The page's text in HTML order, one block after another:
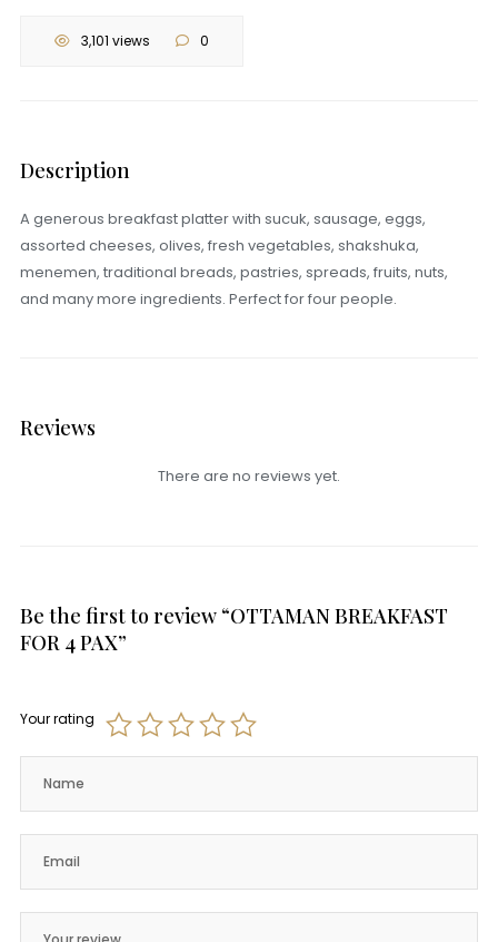
3,101 views 0
Description
A generous breakfast platter with sucuk, sausage, eggs,
assorted cheeses, olives, fresh vegetables, shakshuka,
menemen, traditional breads, pastries, spreads, fruits, nuts,
and many more ingredients. Perfect for four people.
Reviews
There are no reviews yet.
Be the first to review “OTTAMAN BREAKFAST
FOR 4 PAX”
Your rating